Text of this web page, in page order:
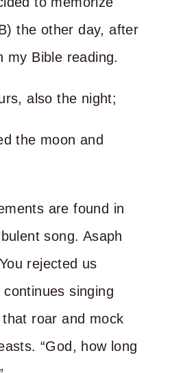
the other day, after
my Bible reading.
also the night;
the moon and
are found in
song. Asaph
rejected us
singing
roar and mock
“God, how long